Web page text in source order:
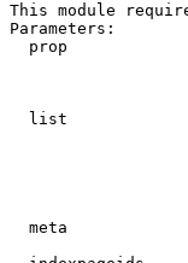
This module
Parameters:
prop
list
meta